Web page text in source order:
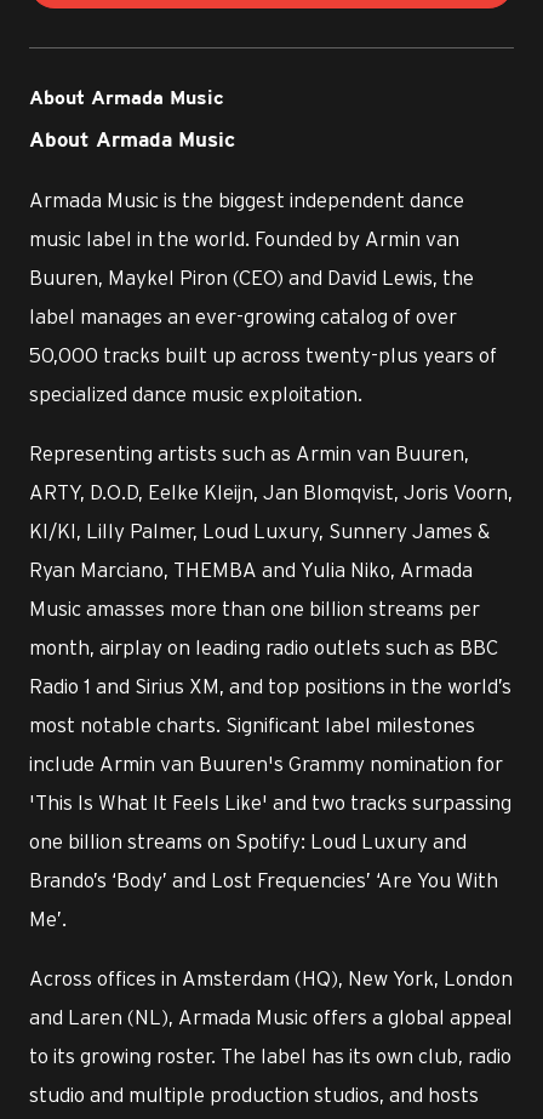
About Armada Music
About Armada Music
Armada Music is the biggest independent dance
music label in the world. Founded by Armin van
Buuren, Maykel Piron (CEO) and David Lewis, the
label manages an ever-growing catalog of over
50,000 tracks built up across twenty-plus years of
specialized dance music exploitation.
Representing artists such as Armin van Buuren,
ARTY, D.O.D, Eelke Kleijn, Jan Blomqvist, Joris Voorn,
KI/KI, Lilly Palmer, Loud Luxury, Sunnery James &
Ryan Marciano, THEMBA and Yulia Niko, Armada
Music amasses more than one billion streams per
month, airplay on leading radio outlets such as BBC
Radio 1 and Sirius XM, and top positions in the world’s
most notable charts. Significant label milestones
include Armin van Buuren's Grammy nomination for
'This Is What It Feels Like' and two tracks surpassing
one billion streams on Spotify: Loud Luxury and
Brando’s ‘Body’ and Lost Frequencies’ ‘Are You With
Me’.
Across offices in Amsterdam (HQ), New York, London
and Laren (NL), Armada Music offers a global appeal
to its growing roster. The label has its own club, radio
studio and multiple production studios, and hosts